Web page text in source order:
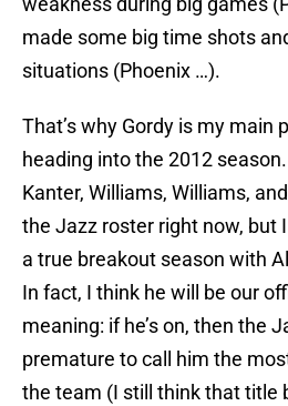
made some big time shots
situations (Phoenix …).
That’s why Gordy is my main
heading into the 2012
Kanter, Williams, Williams,
the Jazz roster right now, but
a true breakout season with
In fact, I think he will be our
meaning: if he’s on, then the
premature to call him the
the team (I still think that title